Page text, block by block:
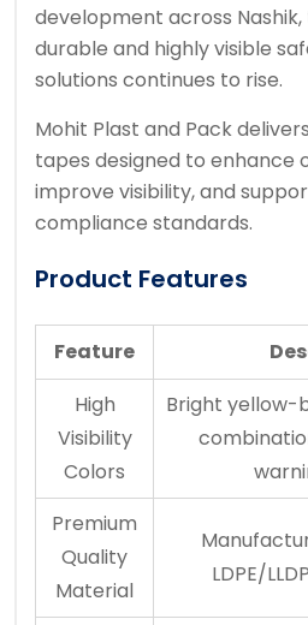
development across
durable and highly visible
solutions continues to rise.
Mohit Plast and Pack
tapes designed to enhance
improve visibility, and
compliance standards.
Product Features
Feature
High
Visibility
Colors
Bright yellow-
Premium
Quality
Material
LDPE/